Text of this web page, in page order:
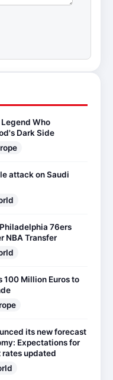
Who
Dark Side
attack on Saudi
76ers
NBA Transfer
100 Million Euros to
its new forecast
Expectations for
updated